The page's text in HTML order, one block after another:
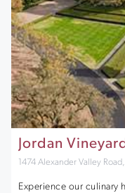
Jordan
1474 Alexander Valley
Experience our culinary